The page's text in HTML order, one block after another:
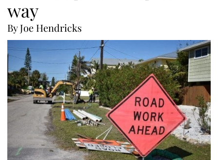
way
By Joe Hendricks